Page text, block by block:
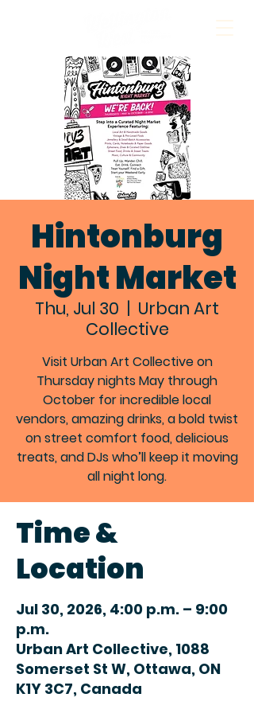
Hintonburg
Night Market
Thu, Jul 30
  |
Urban Art
Collective
Visit Urban Art Collective on
Thursday nights May through
October for incredible local
vendors, amazing drinks, a bold twist
on street comfort food, delicious
treats, and DJs who’ll keep it moving
all night long.
Time &
Location
Jul 30, 2026, 4:00 p.m. – 9:00
p.m.
Urban Art Collective, 1088
Somerset St W, Ottawa, ON
K1Y 3C7, Canada